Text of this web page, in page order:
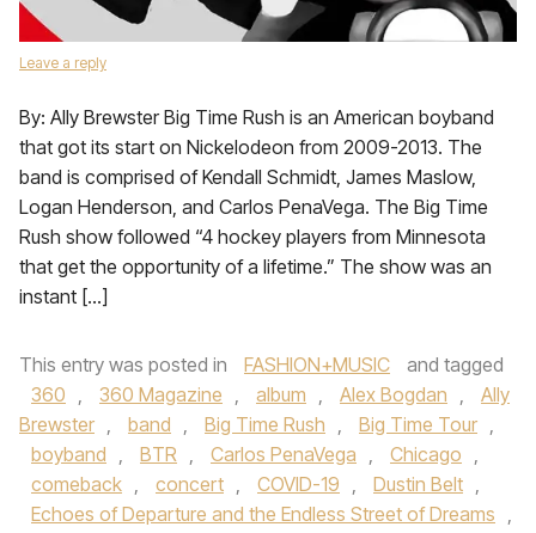
Leave a reply
By: Ally Brewster Big Time Rush is an American boyband
that got its start on Nickelodeon from 2009-2013. The
band is comprised of Kendall Schmidt, James Maslow,
Logan Henderson, and Carlos PenaVega. The Big Time
Rush show followed “4 hockey players from Minnesota
that get the opportunity of a lifetime.” The show was an
instant […]
This entry was posted in FASHION+MUSIC
and tagged
360 , 360 Magazine , album , Alex Bogdan ,
Ally
Brewster , band , Big Time Rush , Big Time Tour ,
boyband , BTR , Carlos PenaVega , Chicago ,
comeback , concert , COVID-19 , Dustin Belt ,
Echoes of Departure and the Endless Street of Dreams ,